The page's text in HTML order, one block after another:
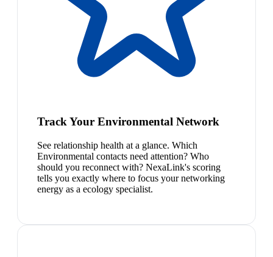
Track Your Environmental Network
See relationship health at a glance. Which
Environmental contacts need attention? Who
should you reconnect with? NexaLink's scoring
tells you exactly where to focus your networking
energy as a ecology specialist.